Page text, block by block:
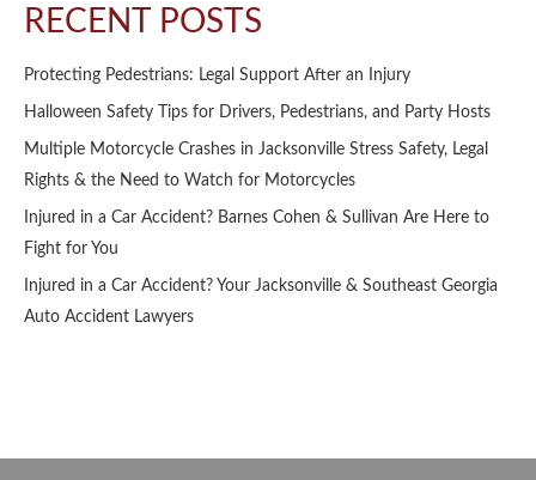
RECENT POSTS
Protecting Pedestrians: Legal Support After an Injury
Halloween Safety Tips for Drivers, Pedestrians, and Party Hosts
Multiple Motorcycle Crashes in Jacksonville Stress Safety, Legal
Rights & the Need to Watch for Motorcycles
Injured in a Car Accident? Barnes Cohen & Sullivan Are Here to
Fight for You
Injured in a Car Accident? Your Jacksonville & Southeast Georgia
Auto Accident Lawyers